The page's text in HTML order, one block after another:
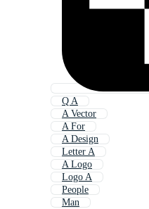
Q A
A Vector
A For
A Design
Letter A
A Logo
Logo A
People
Man